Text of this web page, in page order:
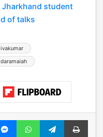
student
of talks
MessengerWhatsAppTelegramPrint